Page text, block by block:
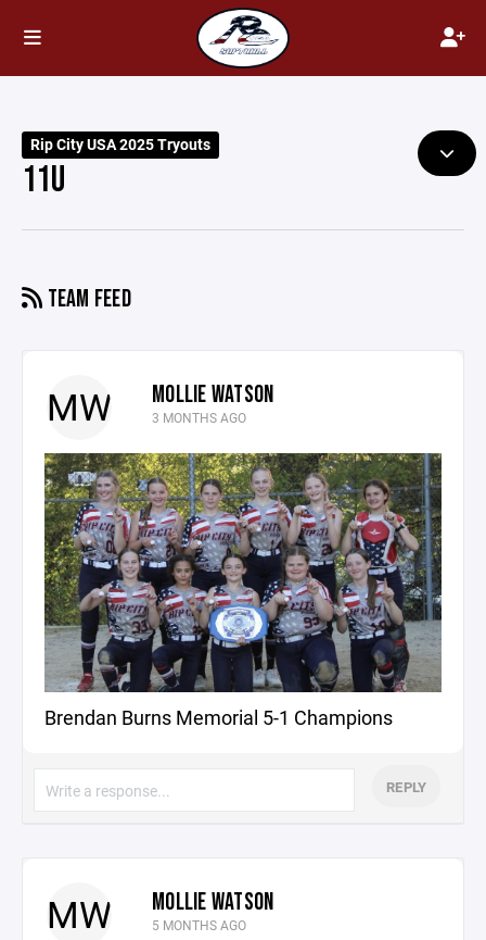
Rip City USA 2025 Tryouts
11U
TEAM FEED
MW MOLLIE WATSON
3 MONTHS AGO
Brendan Burns Memorial 5-1 Champions
REPLY
MW MOLLIE WATSON
5 MONTHS AGO